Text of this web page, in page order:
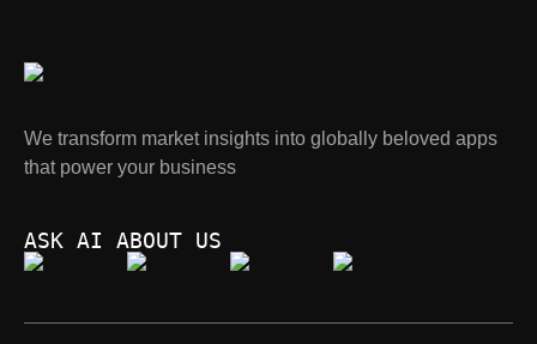
We transform market insights into globally beloved apps
that power your business
ASK AI ABOUT US